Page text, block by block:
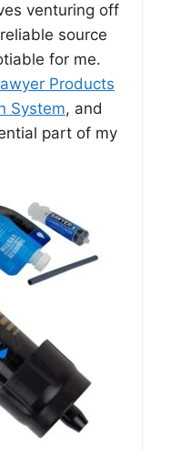
venturing off
source
for me.
Products
System, and
part of my